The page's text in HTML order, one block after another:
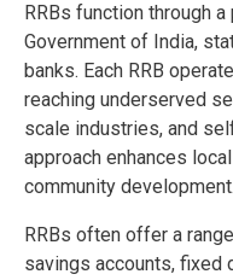
RRBs function through
Government of India,
banks. Each RRB
reaching underserved
scale industries, and
approach enhances
community development.
RRBs often offer a
savings accounts, fixed